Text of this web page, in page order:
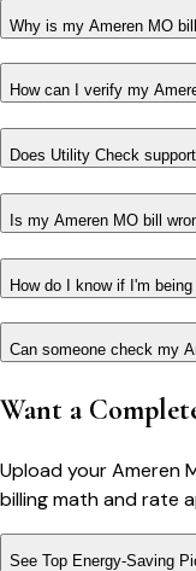
Why is my Ameren MO
How can I verify my
Does Utility Check
Is my Ameren MO bill
How do I know if I'm
Can someone check my
Want a
Upload yourAmeren
billing math and rate
See Top Energy-Saving